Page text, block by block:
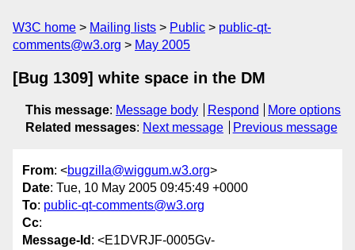
W3C home Mailing lists Public
public-qt-
comments@w3.org
May 2005
[Bug 1309] white space in the DM
This message: Message body Respond
More options
Related messages: Next message Previous message
From: <bugzilla@wiggum.w3.org>
Date: Tue, 10 May 2005 09:45:49 +0000
To: public-qt-comments@w3.org
Cc:
Message-Id : <E1DVRJF-0005Gv-